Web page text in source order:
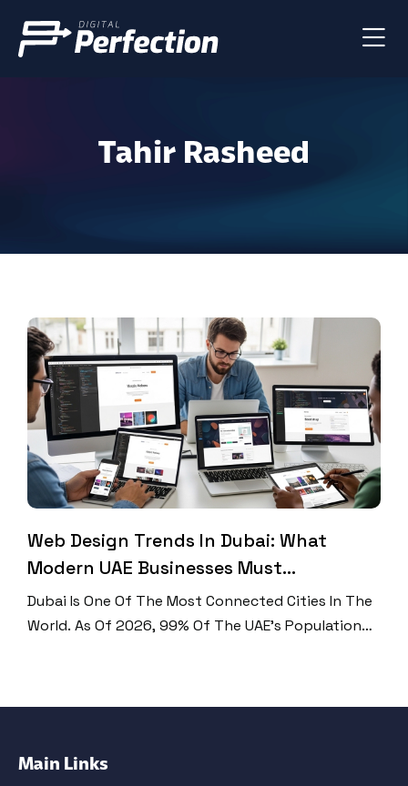
Tahir Rasheed
Web Design Trends In Dubai: What
Modern UAE Businesses Must
Implement
Dubai Is One Of The Most Connected Cities In The
World. As Of 2026, 99% Of The UAE’s Population
Main Links